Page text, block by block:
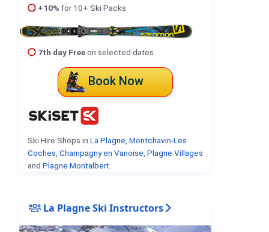
+10% for 10+ Ski Packs
7th day Freeon selected dates
Book Now
Ski Hire Shops in La Plagne Montchavin-Les
Coches Champagny en Vanoise Plagne Villages
and Plagne Montalbert.
La Plagne Ski Instructors